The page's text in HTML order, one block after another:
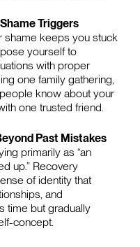
Triggers
shame keeps you stuck
yourself to
with proper
one family gathering,
know about your
one trusted friend.
Past Mistakes
primarily as “an
up.” Recovery
of identity that
and
time but gradually
concept.